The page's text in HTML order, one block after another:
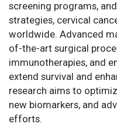
screening programs,
strategies, cervical
worldwide. Advanced
of-the-art surgical
immunotherapies, and
extend survival and
research aims to
new biomarkers, and
efforts.